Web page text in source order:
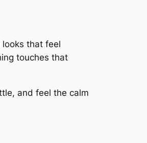
looks that feel
touches that
and feel the calm